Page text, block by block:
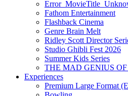
Fathom Entertainment
Flashback Cinema
Genre Brain Melt
Ridley Scott Director
Studio Ghibli Fest 2026
Summer Kids Series
THE MAD GENIUS
Experiences
Premium Large Format